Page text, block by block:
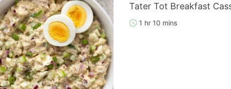
Tater Tot Breakfast
1 hr 10 mins